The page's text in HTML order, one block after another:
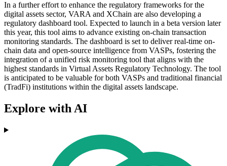
In a further effort to enhance the regulatory frameworks for the
digital assets sector, VARA and XChain are also developing a
regulatory dashboard tool. Expected to launch in a beta version later
this year, this tool aims to advance existing on-chain transaction
monitoring standards. The dashboard is set to deliver real-time on-
chain data and open-source intelligence from VASPs, fostering the
integration of a unified risk monitoring tool that aligns with the
highest standards in Virtual Assets Regulatory Technology. The tool
is anticipated to be valuable for both VASPs and traditional financial
(TradFi) institutions within the digital assets landscape.
Explore with AI